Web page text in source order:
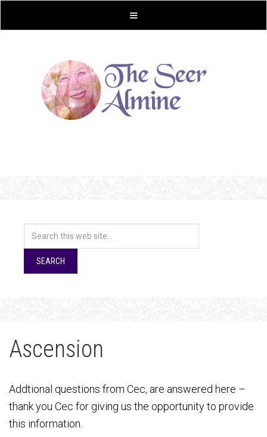
Ascension
Addtional questions from Cec, are answered here –
thank you Cec for giving us the opportunity to provide
this information.